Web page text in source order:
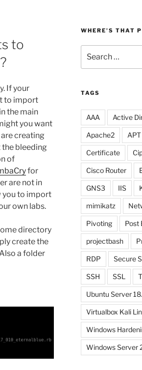
to
If your
to import
the main
you want
creating
bleeding
of
for
are not in
you to import
own labs.
directory
create the
a folder
WHERE’S THAT
for:
TAGS
AAA Active
Apache2 APT
Certificate
Cisco Router
GNS3 IIS
mimikatz
Pivoting Post
projectbash
RDP Secure
SSH SSL
Ubuntu Server
Virtualbox Kali
Windows
Windows Server